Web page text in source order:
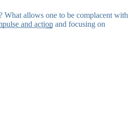
What allows one to be complacent with
and action and focusing on